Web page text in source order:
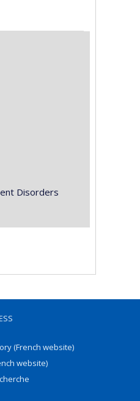
Disorders
(French website)
website)